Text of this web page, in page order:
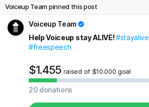
Voiceup Team pinned this post
Voiceup Team
Help Voiceup stay ALIVE!#stayalive
#freespeech
$1.455 raised of $10.000 goal
20donations